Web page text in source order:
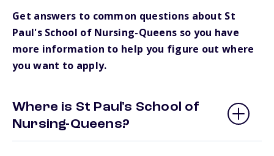
Get answers to common questions about St
Paul's School of Nursing-Queens so you have
more information to help you figure out where
you want to apply.
Where is St Paul's School of
Nursing-Queens?